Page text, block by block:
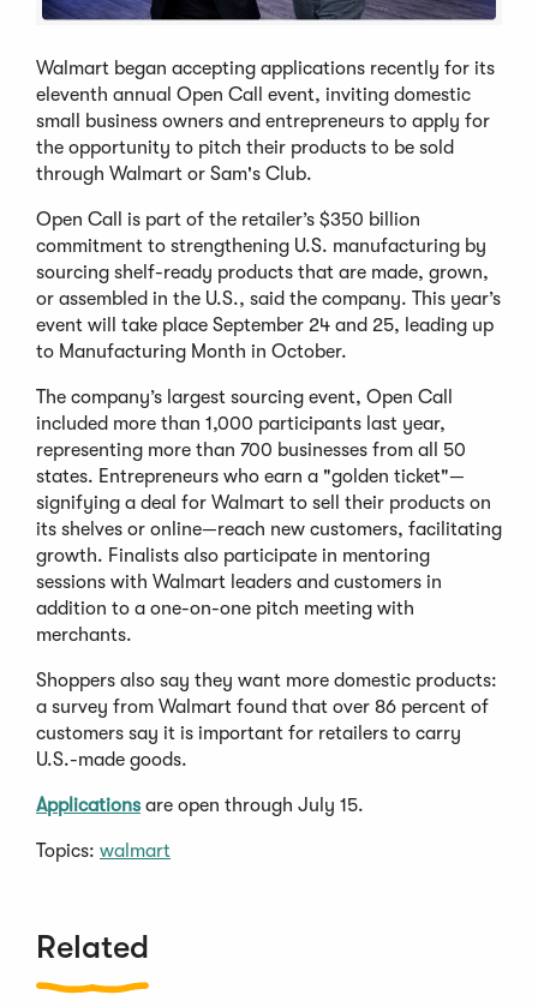
Walmart began accepting applications recently for its
eleventh annual Open Call event, inviting domestic
small business owners and entrepreneurs to apply for
the opportunity to pitch their products to be sold
through Walmart or Sam's Club.
Open Call is part of the retailer’s $350 billion
commitment to strengthening U.S. manufacturing by
sourcing shelf-ready products that are made, grown,
or assembled in the U.S., said the company. This year’s
event will take place September 24 and 25, leading up
to Manufacturing Month in October.
The company’s largest sourcing event, Open Call
included more than 1,000 participants last year,
representing more than 700 businesses from all 50
states. Entrepreneurs who earn a "golden ticket"—
signifying a deal for Walmart to sell their products on
its shelves or online—reach new customers, facilitating
growth. Finalists also participate in mentoring
sessions with Walmart leaders and customers in
addition to a one-on-one pitch meeting with
merchants.
Shoppers also say they want more domestic products:
a survey from Walmart found that over 86 percent of
customers say it is important for retailers to carry
U.S.-made goods.
Applications are open through July 15.
Topics: walmart
Related